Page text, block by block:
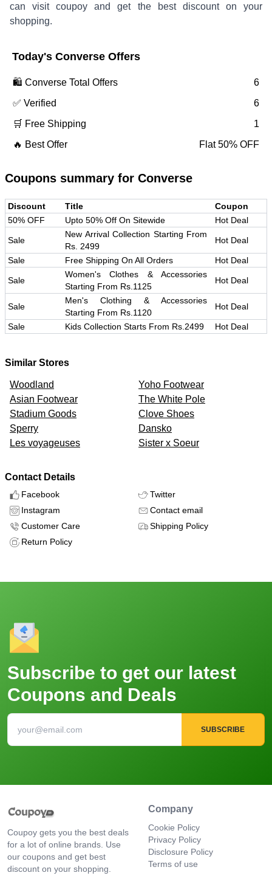
can visit coupoy and get the best discount on your
shopping.
Today's Converse Offers
🛍️ Converse Total Offers
6
✅ Verified
6
🛒 Free Shipping
1
🔥 Best Offer
Flat 50% OFF
Coupons summary for Converse
Discount Title
Coupon
50% OFF
Upto 50% Off On Sitewide Hot Deal
Sale
New Arrival Collection Starting From
Rs. 2499
Hot Deal
Sale Free Shipping On All Orders Hot Deal
Sale
Women's Clothes & Accessories
Starting From Rs.1125
Hot Deal
Sale
Men's Clothing & Accessories
Starting From Rs.1120
Hot Deal
Sale Kids Collection Starts From Rs.2499 Hot Deal
Similar Stores
Woodland
Yoho Footwear
Asian Footwear
The White Pole
Stadium Goods
Clove Shoes
Sperry
Dansko
Les voyageuses
Sister x Soeur
Contact Details
Facebook
Twitter
Instagram
Contact email
Customer Care
Shipping Policy
Return Policy
Subscribe to get our latest
Coupons and Deals
SUBSCRIBE
Coupoy gets you the best deals
for a lot of online brands. Use
our coupons and get best
discount on your shopping.
Company
Cookie Policy
Privacy Policy
Disclosure Policy
Terms of use